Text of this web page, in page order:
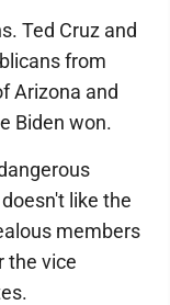
Ted Cruz and
from
Arizona and
Biden won.
like the
members
the vice